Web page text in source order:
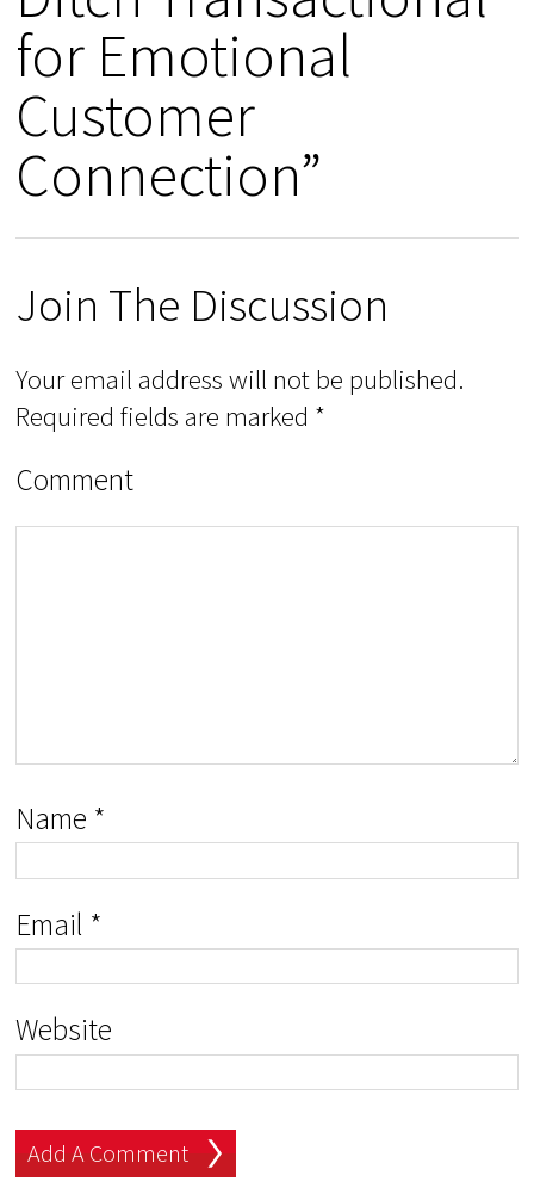
for Emotional
Customer
Connection”
Join The Discussion
Your email address will not be published.
Required fields are marked *
Comment
Name *
Email *
Website